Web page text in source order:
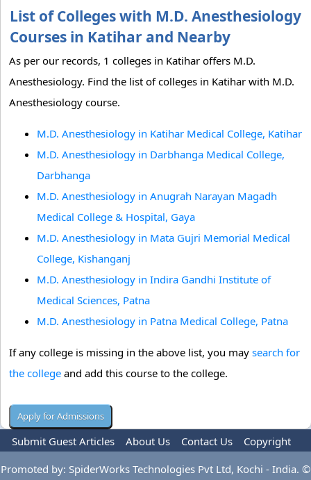
List of Colleges with M.D. Anesthesiology
Courses in Katihar and Nearby
As per our records, 1 colleges in Katihar offers M.D.
Anesthesiology. Find the list of colleges in Katihar with M.D.
Anesthesiology course.
M.D. Anesthesiology in Katihar Medical College, Katihar
M.D. Anesthesiology in Darbhanga Medical College,
Darbhanga
M.D. Anesthesiology in Anugrah Narayan Magadh
Medical College & Hospital, Gaya
M.D. Anesthesiology in Mata Gujri Memorial Medical
College, Kishanganj
M.D. Anesthesiology in Indira Gandhi Institute of
Medical Sciences, Patna
M.D. Anesthesiology in Patna Medical College, Patna
If any college is missing in the above list, you may search for
the college and add this course to the college.
Submit Guest Articles About Us Contact Us
Copyright
Privacy Policy
Terms Of Use Advertise
Promoted by: SpiderWorks Technologies Pvt Ltd, Kochi - India. ©